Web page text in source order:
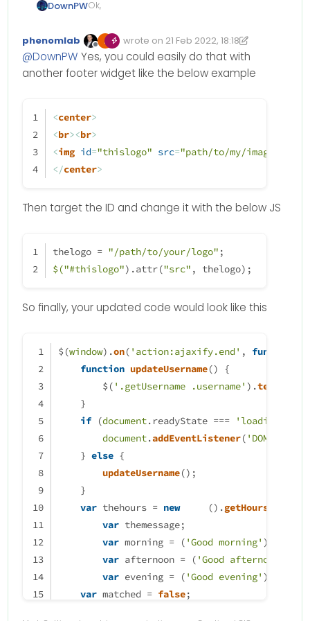
(thehours >= && thehours < 6) {
themessage = night;
// ------------------------------------------
} else if (thehours >= 6 && thehours <
themessage = morning;
ACTION TO CHANGE LOGO
themessage = welcome;
// ------------------------------------------
// ------------------------------------------
CHANGE
else
themessage = evening;
// ------------------------------------------
ACTION
CHANGE
prepend
DownPWOk,
Or maybe have the icon and the
logo !!!
    function updateUsername() {
    } else {
        updateUsername();
var thehours = new
var afternoon = ('Good
var evening = ('Good
if (thehours >= 0 &&
thelogo =
} else if (thehours >= 12
theicon = "fa-
thelogo =
} else if (thehours >= 17
theicon ="fa-
thelogo =
	}
if
Offline
phenomlab wrote on 21 Feb 2022, 18:18
Edited 22/02/2022, 20:23
last edited by phenomlab
@DownPW Yes, you could easily do that with
another footer widget like the below example
<center>
<br><br>
<img id="thislogo" src="path/to/my/image"
</center>
Then target the ID and change it with the below JS
thelogo = "/path/to/your/logo" ;
$("#thislogo").attr("src" , thelogo);
So finally, your updated code would look like this
$(window).on( 'action:ajaxify.end' , function
function updateUsername() {
        $(
'.getUsername .username' ).text
    }
if (document. readyState === 'loading'
document.addEventListener(
    }
else {
updateUsername();
    }
var thehours = new ().getHours
var themessage;
var morning = ( 'Good morning' );
var afternoon = ( 'Good afternoon'
var evening = ( 'Good evening' );
var matched = false;